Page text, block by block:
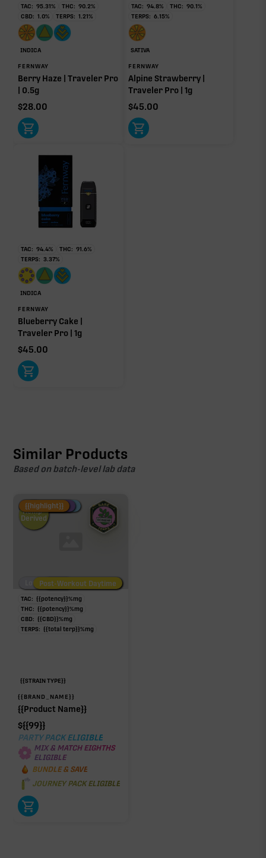
yet.
OTHER MINOR TERPENES
Other Minor Terpenes
Click a terpene
in the donut, legend, or modifier section
individual effect.
TAC: 95.31% THC: 90.2%
CBD: 1.0% TERPS: 1.21%
INDICA
FERNWAY
Berry Haze | Traveler Pro
| 0.5g
$28.00
TAC: 94.8% THC: 90.1%
TERPS: 6.15%
SATIVA
FERNWAY
Alpine Strawberry |
Traveler Pro | 1g
$45.00
TAC: 94.4% THC: 91.6%
TERPS: 3.37%
INDICA
FERNWAY
Blueberry Cake |
Traveler Pro | 1g
$45.00
Similar Products
Based on batch-level lab data
Fire Restock
Special Pricing
New Product
Hemp-
Derived
Low/No THCPost-Workout Night
Post-Workout Daytime
{{highlight}}
TAC: {{potency}}%mg
THC: {{potency}}%mg
CBD: {{CBD}}%mg
TERPS: {{total terp}}%mg
{{STRAIN TYPE}}
{{BRAND_NAME}}
{{Product Name}}
${{99}}
PARTY PACK ELIGIBLE
MIX & MATCH EIGHTHS
ELIGIBLE
BUNDLE & SAVE
JOURNEY PACK ELIGIBLE